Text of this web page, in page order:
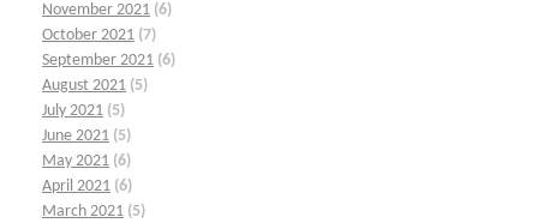
November 2021 (6)
October 2021 (7)
September 2021 (6)
August 2021 (5)
July 2021 (5)
June 2021 (5)
May 2021 (6)
April 2021 (6)
March 2021 (5)